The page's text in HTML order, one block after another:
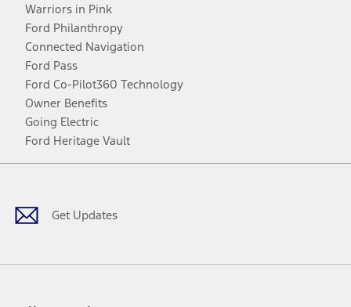
Warriors in Pink
Ford Philanthropy
Connected Navigation
Ford Pass
Ford Co-Pilot360 Technology
Owner Benefits
Going Electric
Ford Heritage Vault
Get Updates
Facebook
TwitterYoutubeInstagram
Threads
TikTok